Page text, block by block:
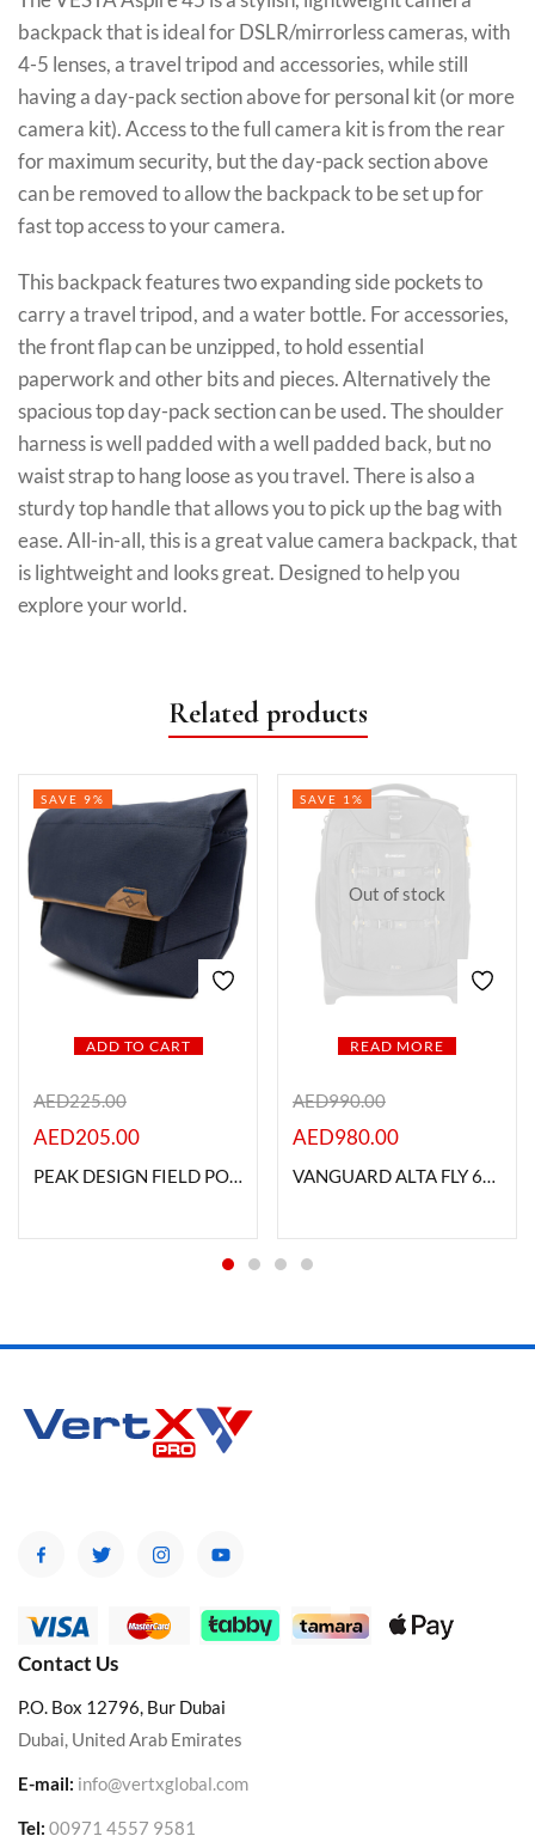
backpack that is ideal for DSLR/mirrorless cameras, with
4-5 lenses, a travel tripod and accessories, while still
having a day-pack section above for personal kit (or more
camera kit). Access to the full camera kit is from the rear
for maximum security, but the day-pack section above
can be removed to allow the backpack to be set up for
fast top access to your camera.
This backpack features two expanding side pockets to
carry a travel tripod, and a water bottle. For accessories,
the front flap can be unzipped, to hold essential
paperwork and other bits and pieces. Alternatively the
spacious top day-pack section can be used. The shoulder
harness is well padded with a well padded back, but no
waist strap to hang loose as you travel. There is also a
sturdy top handle that allows you to pick up the bag with
ease. All-in-all, this is a great value camera backpack, that
is lightweight and looks great. Designed to help you
explore your world.
Related products
ADD TO CART
SAVE 9%
AED225.00
AED205.00
PEAK DESIGN FIELD POUCH V2 -MIDNIGHT
Out of stock
READ MORE
SAVE 1%
AED990.00
AED980.00
VANGUARD ALTA FLY 62T ROLLING CAMERA BAG
Contact Us
P.O. Box 12796, Bur Dubai
Dubai, United Arab Emirates
E-mail: info@vertxglobal.com
Tel: 00971 4557 9581